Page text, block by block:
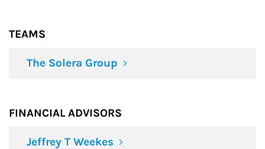
TEAMS
The Solera Group
FINANCIAL ADVISORS
Jeffrey T Weekes